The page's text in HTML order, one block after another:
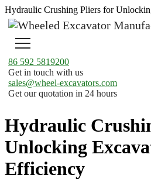
Hydraulic Crushing Pliers for
86 592 5819200
Get in touch with us
sales@wheel-excavators.com
Get our quotation in 24 hours
Hydraulic
Unlocking
Efficiency